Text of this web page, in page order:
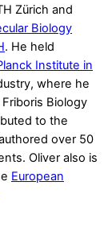
Zürich and
Biology
. He held
Institute in
where he
Biology
to the
over 50
Oliver also is
European